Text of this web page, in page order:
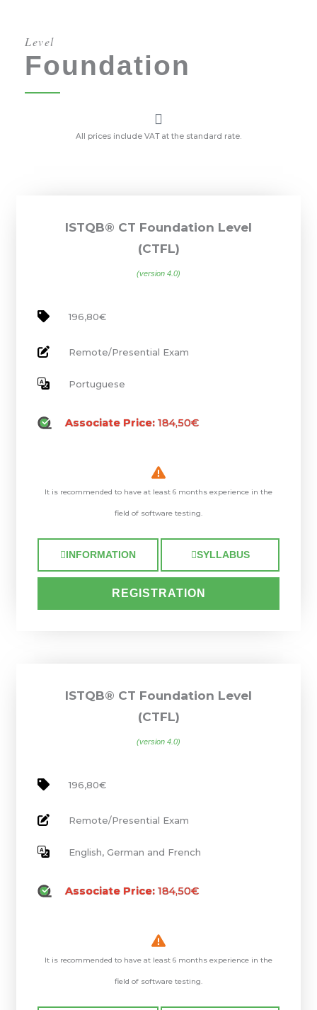
Level
Foundation
All prices include VAT at the standard rate.
ISTQB® CT Foundation Level
(CTFL)
(version 4.0)
196,80€
Remote/Presential Exam
Portuguese
Associate Price: 184,50€
It is recommended to have at least 6 months experience in the
field of software testing.
INFORMATION SYLLABUS
REGISTRATION
ISTQB® CT Foundation Level
(CTFL)
(version 4.0)
196,80€
Remote/Presential Exam
English, German and French
Associate Price: 184,50€
It is recommended to have at least 6 months experience in the
field of software testing.